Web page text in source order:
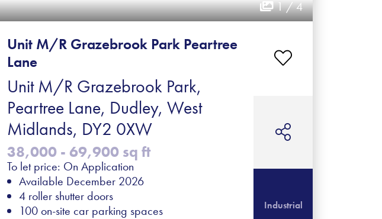
1 / 4
Unit M/R Grazebrook Park Peartree
Lane
Unit M/R Grazebrook Park,
Peartree Lane, Dudley, West
Midlands, DY2 0XW
38,000 - 69,900 sq ft
To let price: On Application
Available December 2026
4 roller shutter doors
100 on-site car parking spaces
Industrial